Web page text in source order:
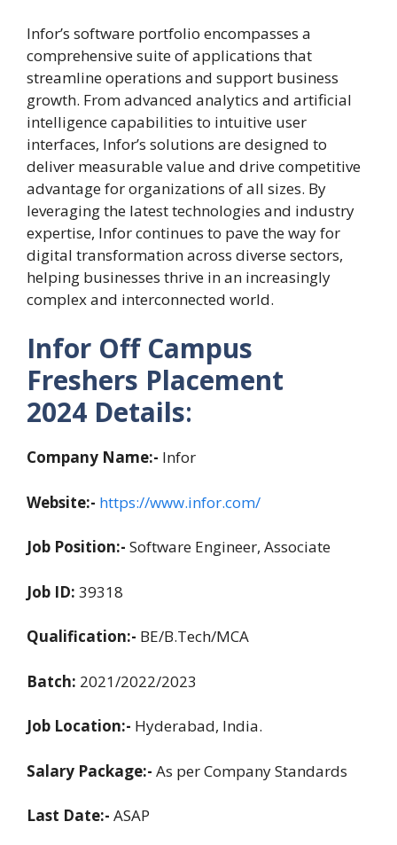
Infor’s software portfolio encompasses a
comprehensive suite of applications that
streamline operations and support business
growth. From advanced analytics and artificial
intelligence capabilities to intuitive user
interfaces, Infor’s solutions are designed to
deliver measurable value and drive competitive
advantage for organizations of all sizes. By
leveraging the latest technologies and industry
expertise, Infor continues to pave the way for
digital transformation across diverse sectors,
helping businesses thrive in an increasingly
complex and interconnected world.
Infor Off Campus
Freshers Placement
2024 Details:
Company Name:- Infor
Website:- https://www.infor.com/
Job Position:- Software Engineer, Associate
Job ID: 39318
Qualification:- BE/B.Tech/MCA
Batch: 2021/2022/2023
Job Location:- Hyderabad, India.
Salary Package:- As per Company Standards
Last Date:- ASAP